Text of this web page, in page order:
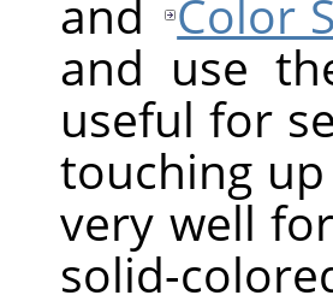
and
Color
and use
useful for
touching
very well
solid-